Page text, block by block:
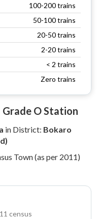
100-200 trains
50-100 trains
20-50 trains
2-20 trains
< 2 trains
Zero trains
Grade O Station
in District: Bokaro
Town (as per 2011)
census